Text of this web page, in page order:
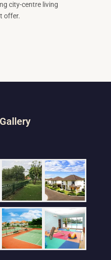
city-centre living
offer.